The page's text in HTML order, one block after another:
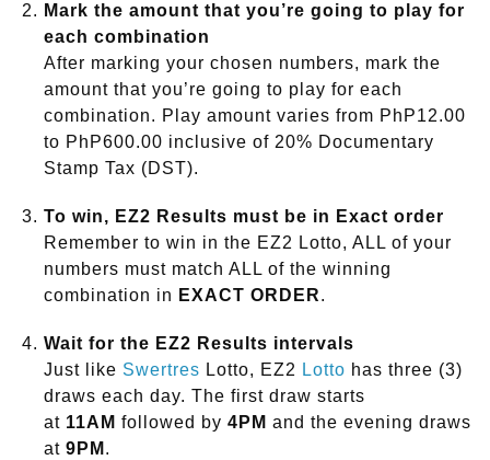
Mark the amount that you’re going to play for
each combination
After marking your chosen numbers, mark the
amount that you’re going to play for each
combination. Play amount varies from PhP12.00
to PhP600.00 inclusive of 20% Documentary
Stamp Tax (DST).
To win, EZ2 Results must be in Exact order
Remember to win in the EZ2 Lotto, ALL of your
numbers must match ALL of the winning
combination in EXACT ORDER.
Wait for the EZ2 Results intervals
Just like Swertres Lotto, EZ2 Lotto has three (3)
draws each day. The first draw starts
at 11AM followed by 4PM and the evening draws
at 9PM .